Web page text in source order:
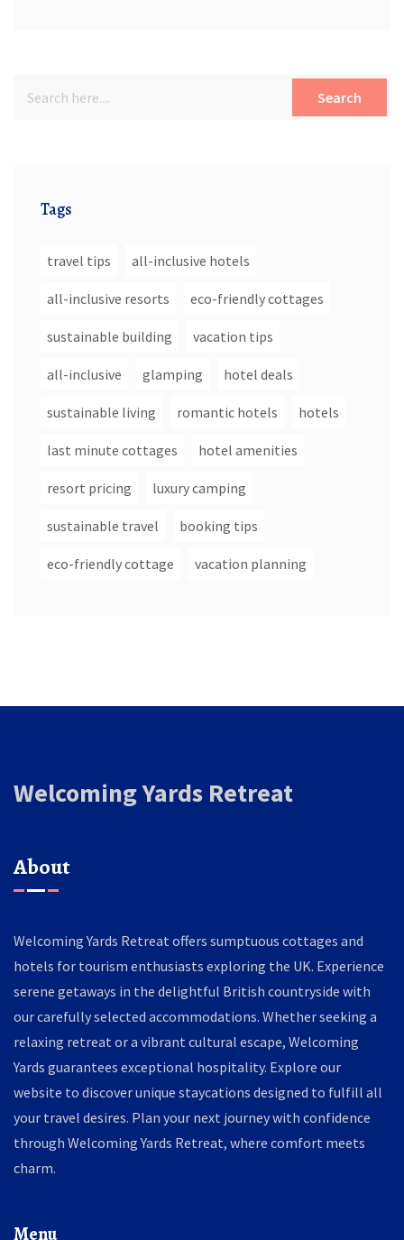
Search
Tags
travel tips all-inclusive hotels
all-inclusive resorts eco-friendly cottages
sustainable building vacation tips
all-inclusive glamping hotel deals
sustainable living romantic hotels hotels
last minute cottages hotel amenities
resort pricing luxury camping
sustainable travel booking tips
eco-friendly cottage vacation planning
Welcoming Yards Retreat
About
Welcoming Yards Retreat offers sumptuous cottages and
hotels for tourism enthusiasts exploring the UK. Experience
serene getaways in the delightful British countryside with
our carefully selected accommodations. Whether seeking a
relaxing retreat or a vibrant cultural escape, Welcoming
Yards guarantees exceptional hospitality. Explore our
website to discover unique staycations designed to fulfill all
your travel desires. Plan your next journey with confidence
through Welcoming Yards Retreat, where comfort meets
charm.
Menu